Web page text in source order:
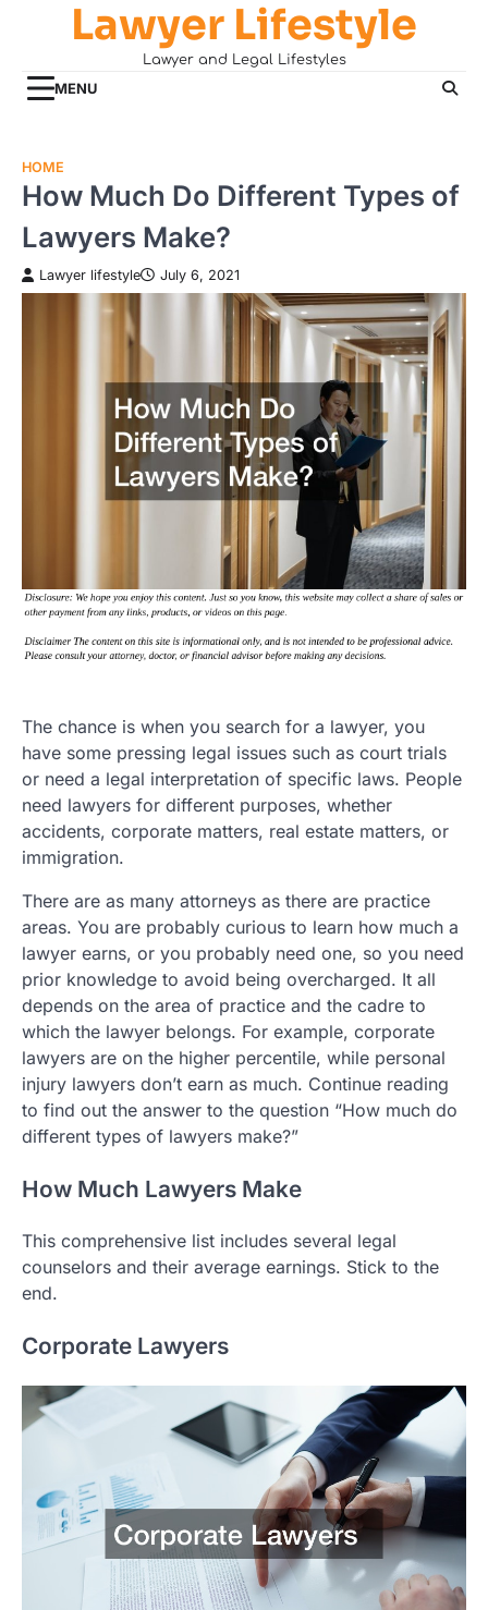
Lawyer Lifestyle
Lawyer and Legal Lifestyles
MENU
HOME
How Much Do Different Types of
Lawyers Make?
Lawyer lifestyle July 6, 2021
The chance is when you search for a lawyer, you
have some pressing legal issues such as court trials
or need a legal interpretation of specific laws. People
need lawyers for different purposes, whether
accidents, corporate matters, real estate matters, or
immigration.
There are as many attorneys as there are practice
areas. You are probably curious to learn how much a
lawyer earns, or you probably need one, so you need
prior knowledge to avoid being overcharged. It all
depends on the area of practice and the cadre to
which the lawyer belongs. For example, corporate
lawyers are on the higher percentile, while personal
injury lawyers don’t earn as much. Continue reading
to find out the answer to the question “How much do
different types of lawyers make?”
How Much Lawyers Make
This comprehensive list includes several legal
counselors and their average earnings. Stick to the
end.
Corporate Lawyers